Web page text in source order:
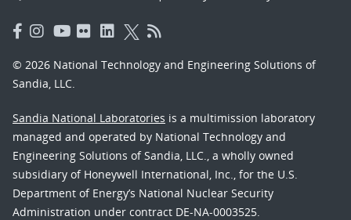
© 2026 National Technology and Engineering Solutions of
Sandia, LLC.
Sandia National Laboratories is a multimission laboratory
managed and operated by National Technology and
Engineering Solutions of Sandia, LLC., a wholly owned
subsidiary of Honeywell International, Inc., for the U.S.
Department of Energy’s National Nuclear Security
Administration under contract DE-NA-0003525.